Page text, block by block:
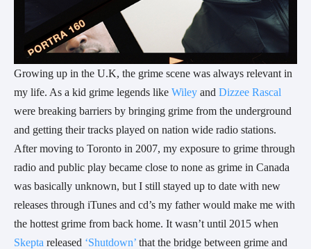
Growing up in the U.K, the grime scene was always relevant in
my life. As a kid grime legends like Wiley and Dizzee Rascal
were breaking barriers by bringing grime from the underground
and getting their tracks played on nation wide radio stations.
After moving to Toronto in 2007, my exposure to grime through
radio and public play became close to none as grime in Canada
was basically unknown, but I still stayed up to date with new
releases through iTunes and cd’s my father would make me with
the hottest grime from back home. It wasn’t until 2015 when
Skepta released ‘Shutdown’ that the bridge between grime and